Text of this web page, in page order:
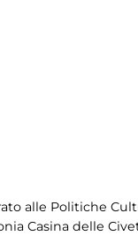
alle Politiche
Casina delle